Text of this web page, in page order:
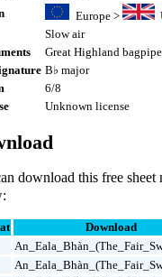
Europe>
Slow air
Great Highland bagpipe
B♭ major
6/8
Unknown license
download this free
Download